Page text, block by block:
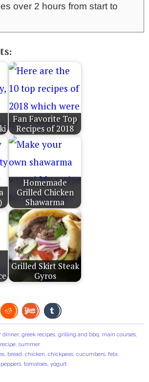
over 2 hours from start to
Fan Favorite Top
Recipes of 2018
Homemade
Grilled Chicken
Shawarma
Grilled Skirt Steak
Gyros
dinner, greek recipes, grilling and bbq, main courses,
recipe, summer
, bread, chicken, chickpeas, cucumbers, feta,
peppers, tomatoes, yogurt